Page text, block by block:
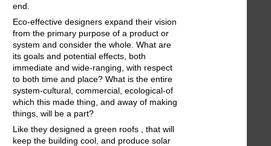
end.
Eco-effective designers expand their vision
from the primary purpose of a product or
system and consider the whole. What are
its goals and potential effects, both
immediate and wide-ranging, with respect
to both time and place? What is the entire
system-cultural, commercial, ecological-of
which this made thing, and away of making
things, will be a part?
Like they designed a green roofs , that will
keep the building cool, and produce solar